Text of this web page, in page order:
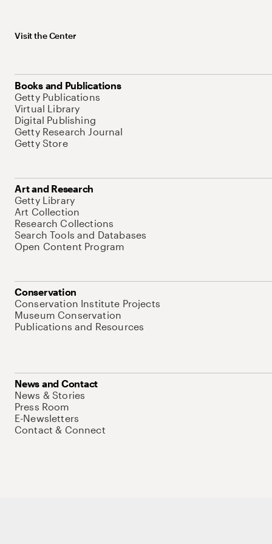
Visit the Center
Books and Publications
Getty Publications
Virtual Library
Digital Publishing
Getty Research Journal
Getty Store
Art and Research
Getty Library
Art Collection
Research Collections
Search Tools and Databases
Open Content Program
Conservation
Conservation Institute Projects
Museum Conservation
Publications and Resources
News and Contact
News & Stories
Press Room
E-Newsletters
Contact & Connect